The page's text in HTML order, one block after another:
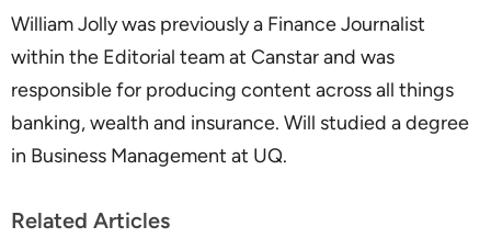
William Jolly was previously a Finance Journalist
within the Editorial team at Canstar and was
responsible for producing content across all things
banking, wealth and insurance. Will studied a degree
in Business Management at UQ.
Related Articles